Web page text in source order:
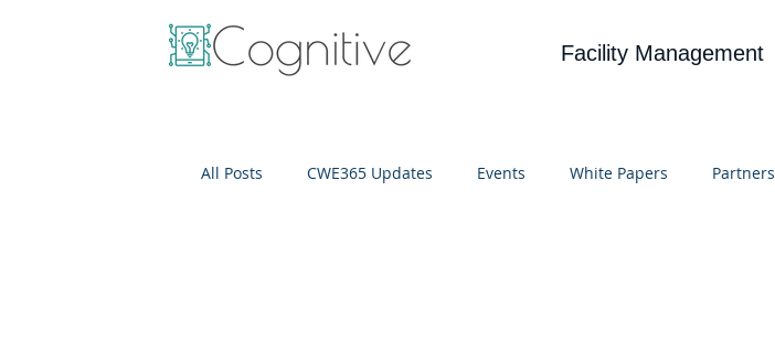
Facility Management
All Posts CWE365 Updates Events White Papers Partners